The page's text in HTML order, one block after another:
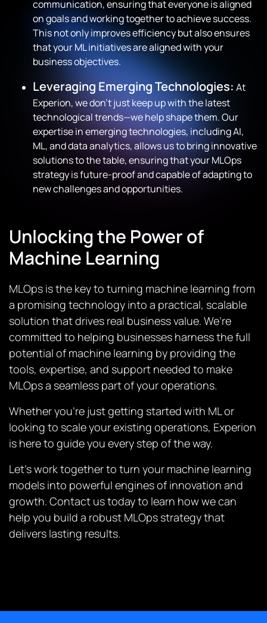
communication, ensuring that everyone is aligned
on goals and working together to achieve success.
This not only improves efficiency but also ensures
that your ML initiatives are aligned with your
business objectives.
Leveraging Emerging Technologies: At
Experion, we don’t just keep up with the latest
technological trends—we help shape them. Our
expertise in emerging technologies, including AI,
ML, and data analytics, allows us to bring innovative
solutions to the table, ensuring that your MLOps
strategy is future-proof and capable of adapting to
new challenges and opportunities.
Unlocking the Power of
Machine Learning
MLOps is the key to turning machine learning from
a promising technology into a practical, scalable
solution that drives real business value. We’re
committed to helping businesses harness the full
potential of machine learning by providing the
tools, expertise, and support needed to make
MLOps a seamless part of your operations.
Whether you’re just getting started with ML or
looking to scale your existing operations, Experion
is here to guide you every step of the way.
Let’s work together to turn your machine learning
models into powerful engines of innovation and
growth. Contact us today to learn how we can
help you build a robust MLOps strategy that
delivers lasting results.